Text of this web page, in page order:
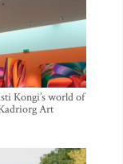
Kongi’s world of
Art